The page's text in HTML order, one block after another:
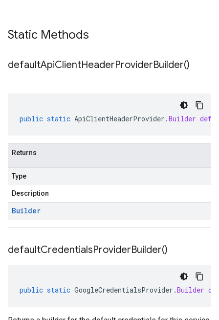
Static Methods
defaultApiClientHeaderProviderBuilder()
public static ApiClientHeaderProvider .Builder
Returns
Type
Description
Builder
defaultCredentialsProviderBuilder()
public static GoogleCredentialsProvider .Builder